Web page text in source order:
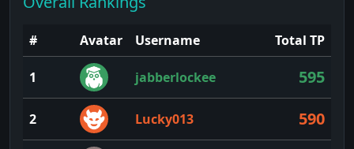
# Avatar Username Total TP
1 jabberlockee 595
2 Lucky013 590